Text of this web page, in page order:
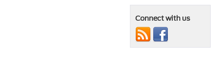
Connect with us